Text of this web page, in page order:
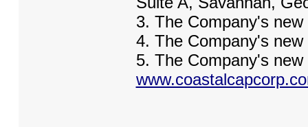
3. The Company's
4. The Company's
5. The Company's